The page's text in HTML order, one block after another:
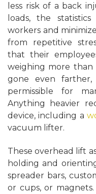
less risk of a back
loads, the
workers and
from repetitive
that their
weighing more than
gone even
permissible for
Anything heavier
device, including a
vacuum lifter.
These overhead lift
holding and
spreader bars,
or cups, or